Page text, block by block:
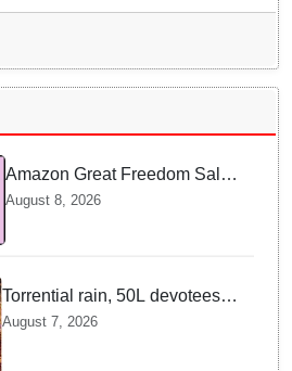
Amazon Great Freedom Sale
2026 vs Flipkart Freedom
deals?
August 8, 2026
Torrential rain, 50L devotees
under the Puri sky with slates
of ceremonial & indispensable
rituals: How Rath Yatra 2026
August 7, 2026